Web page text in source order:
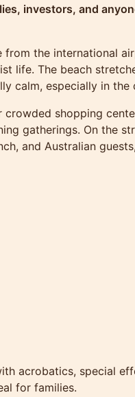
investors, and
the international
life. The beach
calm, especially in the
shopping
gatherings. On the
and Australian
acrobatics, special
for families.